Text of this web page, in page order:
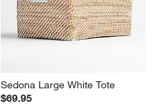
Sedona Large White Tote
$69.95